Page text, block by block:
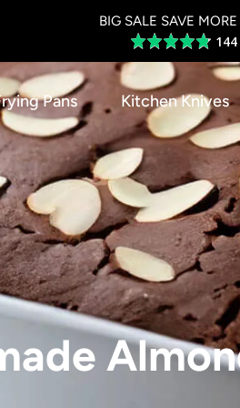
BIG SALE SAVE
Average
rating
4.8
out
5
Pans Kitchen Knives